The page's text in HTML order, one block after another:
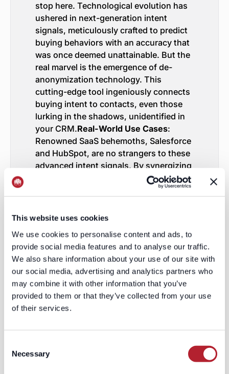
This website uses cookies
We use cookies to personalise content and ads, to
provide social media features and to analyse our traffic.
We also share information about your use of our site with
our social media, advertising and analytics partners who
may combine it with other information that you’ve
provided to them or that they’ve collected from your use
of their services.
Selection
Necessary
stop here. Technological evolution has
ushered in next-generation intent
signals, meticulously crafted to predict
buying behaviors with an accuracy that
was once deemed unattainable. But the
real marvel is the emergence of de-
anonymization technology. This
cutting-edge tool ingeniously connects
buying intent to contacts, even those
lurking in the shadows, unidentified in
your CRM.Real-World Use Cases:
Renowned SaaS behemoths, Salesforce
and HubSpot, are no strangers to these
advanced intent signals. By synergizing
Contextual Intent signals with cutting
edge de-anonymization technologies,
teeming with contacts who are not just
LeadGenius: Pioneering the
Realm of Advanced Intent
Signals
Among the frontrunners leveraging
these intent signals is LeadGenius. We
think our approach is refreshingly
guarantee that the data influx for SaaS